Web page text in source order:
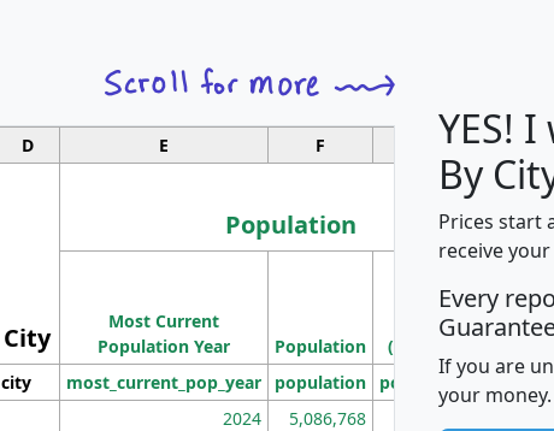
D E F G
City
Population
Most Current
Population Year
Population
Population
Density
(square miles)
city most_current_pop_year population pop_dens_sq_mi
2024 5,086,768
YES!
By
Prices start
receive
Every
If you are
your money.